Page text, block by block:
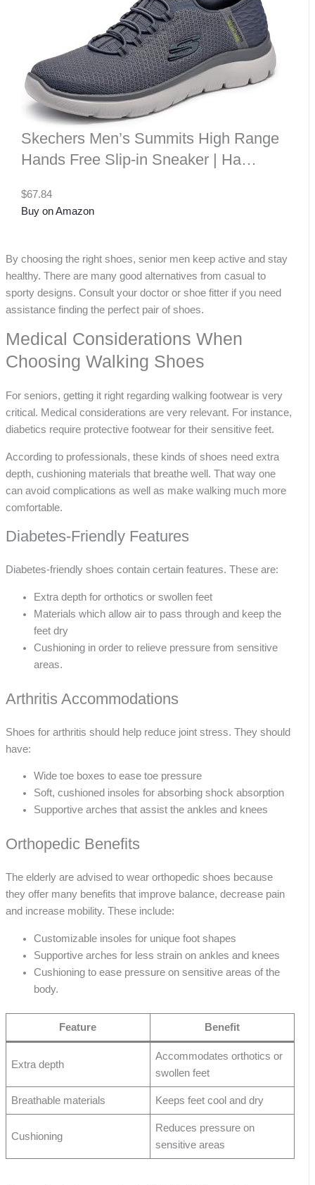
Skechers Men’s Summits High Range
Hands Free Slip-in Sneaker | Ha…
$67.84
Buy on Amazon
By choosing the right shoes, senior men keep active and stay
healthy. There are many good alternatives from casual to
sporty designs. Consult your doctor or shoe fitter if you need
assistance finding the perfect pair of shoes.
Medical Considerations When
Choosing Walking Shoes
For seniors, getting it right regarding walking footwear is very
critical. Medical considerations are very relevant. For instance,
diabetics require protective footwear for their sensitive feet.
According to professionals, these kinds of shoes need extra
depth, cushioning materials that breathe well. That way one
can avoid complications as well as make walking much more
comfortable.
Diabetes-Friendly Features
Diabetes-friendly shoes contain certain features. These are:
Extra depth for orthotics or swollen feet
Materials which allow air to pass through and keep the
feet dry
Cushioning in order to relieve pressure from sensitive
areas.
Arthritis Accommodations
Shoes for arthritis should help reduce joint stress. They should
have:
Wide toe boxes to ease toe pressure
Soft, cushioned insoles for absorbing shock absorption
Supportive arches that assist the ankles and knees
Orthopedic Benefits
The elderly are advised to wear orthopedic shoes because
they offer many benefits that improve balance, decrease pain
and increase mobility. These include:
Customizable insoles for unique foot shapes
Supportive arches for less strain on ankles and knees
Cushioning to ease pressure on sensitive areas of the
body.
Feature Benefit
Extra depth
Accommodates orthotics or
swollen feet
Breathable materials Keeps feet cool and dry
Cushioning
Reduces pressure on
sensitive areas